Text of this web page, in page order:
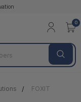
0
FOXIT